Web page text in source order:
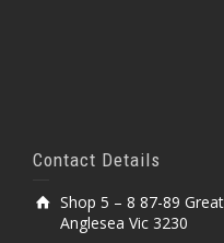
Contact Details
Shop 5 – 8 87-89
Anglesea Vic 3230